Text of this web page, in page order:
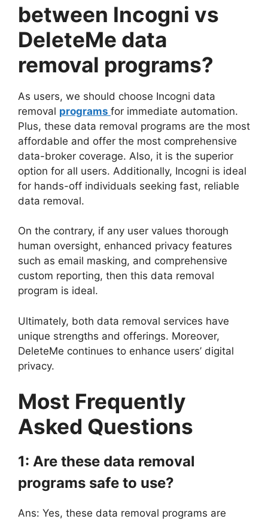
between Incogni vs
DeleteMe data
removal programs?
As users, we should choose Incogni data
removal programs for immediate automation.
Plus, these data removal programs are the most
affordable and offer the most comprehensive
data-broker coverage. Also, it is the superior
option for all users. Additionally, Incogni is ideal
for hands-off individuals seeking fast, reliable
data removal.
On the contrary, if any user values thorough
human oversight, enhanced privacy features
such as email masking, and comprehensive
custom reporting, then this data removal
program is ideal.
Ultimately, both data removal services have
unique strengths and offerings. Moreover,
DeleteMe continues to enhance users’ digital
privacy.
Most Frequently
Asked Questions
1: Are these data removal
programs safe to use?
Ans: Yes, these data removal programs are